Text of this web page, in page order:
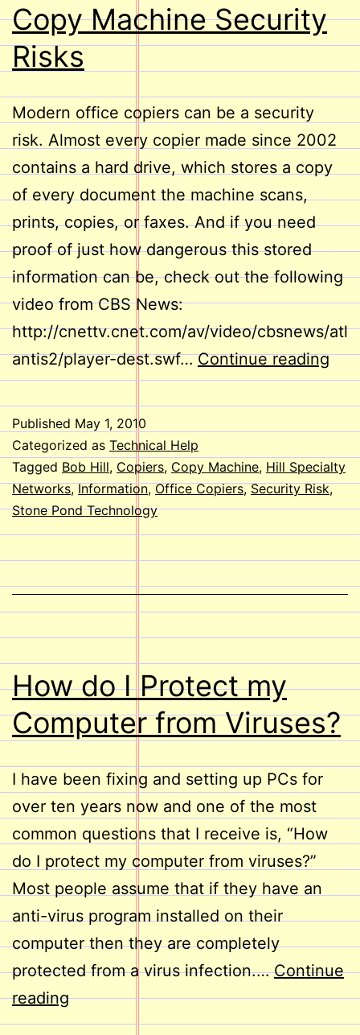
Copy Machine Security
Risks
Modern office copiers can be a security
risk. Almost every copier made since 2002
contains a hard drive, which stores a copy
of every document the machine scans,
prints, copies, or faxes. And if you need
proof of just how dangerous this stored
information can be, check out the following
video from CBS News:
http://cnettv.cnet.com/av/video/cbsnews/atl
antis2/player-dest.swf…Continue reading
Published May 1, 2010
Categorized as Technical Help
Tagged Bob Hill, Copiers, Copy Machine, Hill Specialty
Networks,Information,Office Copiers,Security Risk,
Stone Pond Technology
How do I Protect my
Computer from Viruses?
I have been fixing and setting up PCs for
over ten years now and one of the most
common questions that I receive is, “How
do I protect my computer from viruses?”
Most people assume that if they have an
anti-virus program installed on their
computer then they are completely
protected from a virus infection.…Continue
readingHow
do